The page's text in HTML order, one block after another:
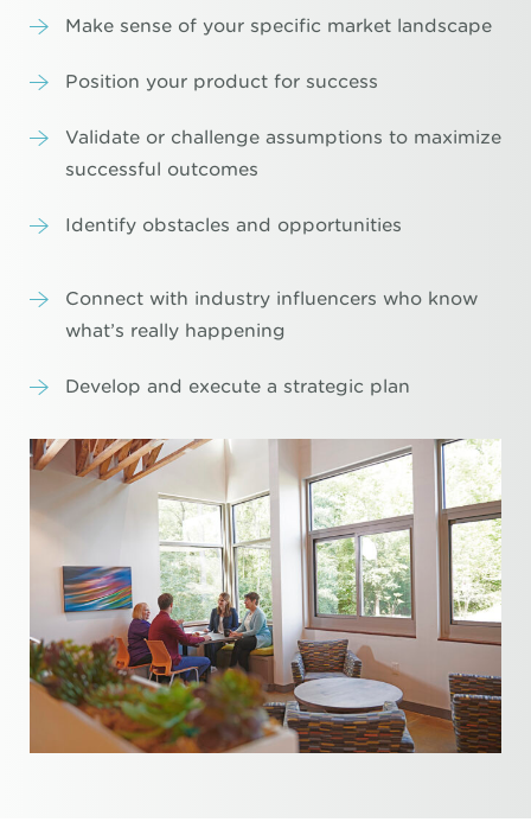
Make sense of your specific market landscape
Position your product for success
Validate or challenge assumptions to maximize
successful outcomes
Identify obstacles and opportunities
Connect with industry influencers who know
what’s really happening
Develop and execute a strategic plan